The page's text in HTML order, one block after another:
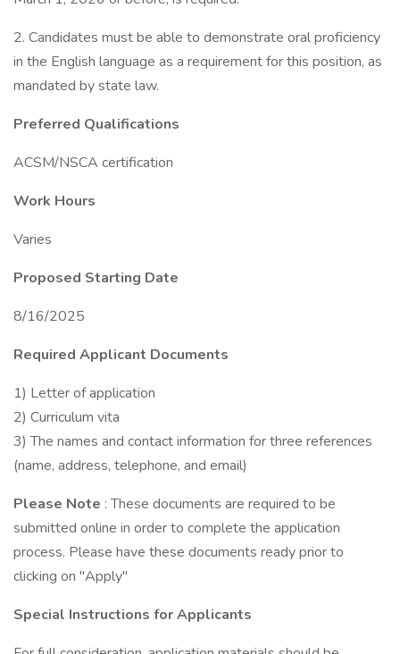
2. Candidates must be able to demonstrate oral proficiency
in the English language as a requirement for this position, as
mandated by state law.
Preferred Qualifications
ACSM/NSCA certification
Work Hours
Varies
Proposed Starting Date
8/16/2025
Required Applicant Documents
1) Letter of application
2) Curriculum vita
3) The names and contact information for three references
(name, address, telephone, and email)
Please Note : These documents are required to be
submitted online in order to complete the application
process. Please have these documents ready prior to
clicking on "Apply"
Special Instructions for Applicants